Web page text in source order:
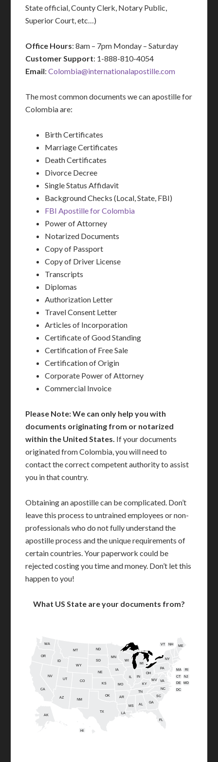
State official, County Clerk, Notary Public,
Superior Court, etc…)
Office Hours: 8am – 7pm Monday – Saturday
Customer Support: 1-888-810-4054
Email:Colombia@internationalapostille.com
The most common documents we can apostille for
Colombia are:
Birth Certificates
Marriage Certificates
Death Certificates
Divorce Decree
Single Status Affidavit
Background Checks (Local, State, FBI)
FBI Apostille for Colombia
Power of Attorney
Notarized Documents
Copy of Passport
Copy of Driver License
Transcripts
Diplomas
Authorization Letter
Travel Consent Letter
Articles of Incorporation
Certificate of Good Standing
Certification of Free Sale
Certification of Origin
Corporate Power of Attorney
Commercial Invoice
Please Note: We can only help you with
documents originating from or notarized
within the United States. If your documents
originated from Colombia, you will need to
contact the correct competent authority to assist
you in that country.
Obtaining an apostille can be complicated. Don’t
leave this process to untrained employees or non-
professionals who do not fully understand the
apostille process and the unique requirements of
certain countries. Your paperwork could be
rejected costing you time and money. Don’t let this
happen to you!
What US State are your documents from?
AL
AK
AZ AR
CA
CO
CT
DE
FL
GA
HI
ID
IL IN
IA
KS KY
LA
ME
MD
MA
MI
MN
MS
MO
MT
NE
NV
NH
NJ
NM
NY
NC
ND
OH
OK
OR
PA RI
SC
SD
TN
TX
UT
VT
VA
WA
WV
WI
WY
DC